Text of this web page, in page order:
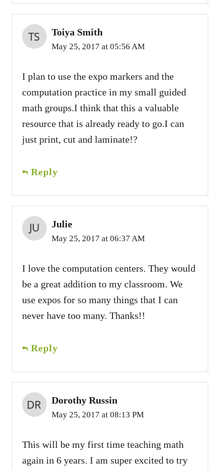
Toiya Smith
May 25, 2017 at 05:56 AM
I plan to use the expo markers and the
computation practice in my small guided
math groups.I think that this a valuable
resource that is already ready to go.I can
just print, cut and laminate!?
Reply
Julie
May 25, 2017 at 06:37 AM
I love the computation centers. They would
be a great addition to my classroom. We
use expos for so many things that I can
never have too many. Thanks!!
Reply
Dorothy Russin
May 25, 2017 at 08:13 PM
This will be my first time teaching math
again in 6 years. I am super excited to try